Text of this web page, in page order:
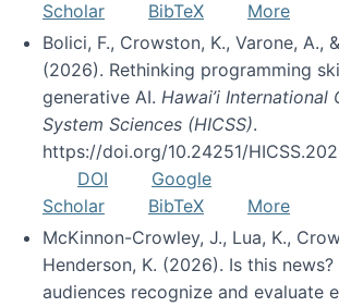
Scholar
BibTeX
More
Bolici, F., Crowston, K., Varone, A.,
(2026). Rethinking programming
generative AI. Hawai’i International
System Sciences (HICSS).
https://doi.org/10.24251/
DOI
Google
Scholar
BibTeX
More
McKinnon-Crowley, J., Lua, K.,
Henderson, K. (2026). Is this
audiences recognize and evaluate